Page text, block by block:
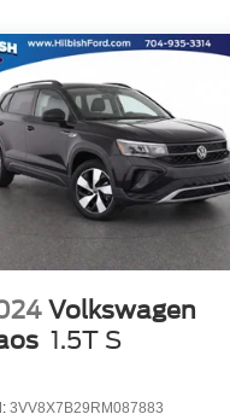
Volkswagen
1.5T S
3VV8X7B29RM087883